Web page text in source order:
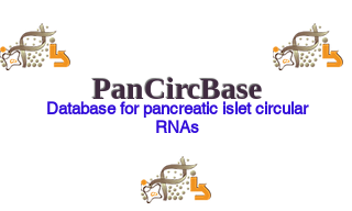
PanCircBase
Database for pancreatic islet circular
RNAs